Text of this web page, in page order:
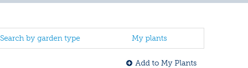
Search by garden type My plants
Add to My Plants